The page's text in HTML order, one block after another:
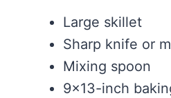
Large skillet
Sharp knife or
Mixing spoon
9×13-inch